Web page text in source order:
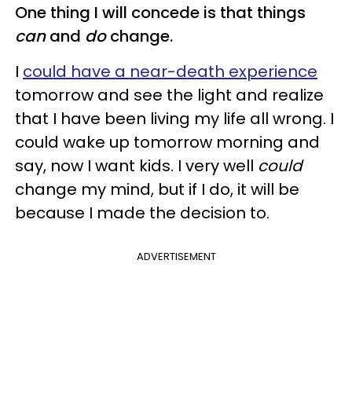
One thing I will concede is that things
canand dochange.
I could have a near-death experience
tomorrow and see the light and realize
that I have been living my life all wrong. I
could wake up tomorrow morning and
say, now I want kids. I very well could
change my mind, but if I do, it will be
because I made the decision to.
ADVERTISEMENT